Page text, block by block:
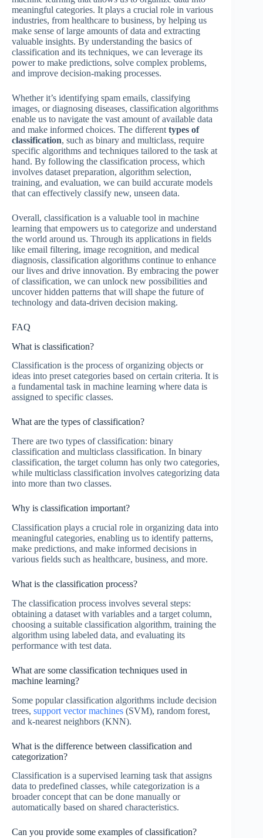
meaningful categories. It plays a crucial role in various
industries, from healthcare to business, by helping us
make sense of large amounts of data and extracting
valuable insights. By understanding the basics of
classification and its techniques, we can leverage its
power to make predictions, solve complex problems,
and improve decision-making processes.
Whether it’s identifying spam emails, classifying
images, or diagnosing diseases, classification algorithms
enable us to navigate the vast amount of available data
and make informed choices. The different types of
classification, such as binary and multiclass, require
specific algorithms and techniques tailored to the task at
hand. By following the classification process, which
involves dataset preparation, algorithm selection,
training, and evaluation, we can build accurate models
that can effectively classify new, unseen data.
Overall, classification is a valuable tool in machine
learning that empowers us to categorize and understand
the world around us. Through its applications in fields
like email filtering, image recognition, and medical
diagnosis, classification algorithms continue to enhance
our lives and drive innovation. By embracing the power
of classification, we can unlock new possibilities and
uncover hidden patterns that will shape the future of
technology and data-driven decision making.
FAQ
What is classification?
Classification is the process of organizing objects or
ideas into preset categories based on certain criteria. It is
a fundamental task in machine learning where data is
assigned to specific classes.
What are the types of classification?
There are two types of classification: binary
classification and multiclass classification. In binary
classification, the target column has only two categories,
while multiclass classification involves categorizing data
into more than two classes.
Why is classification important?
Classification plays a crucial role in organizing data into
meaningful categories, enabling us to identify patterns,
make predictions, and make informed decisions in
various fields such as healthcare, business, and more.
What is the classification process?
The classification process involves several steps:
obtaining a dataset with variables and a target column,
choosing a suitable classification algorithm, training the
algorithm using labeled data, and evaluating its
performance with test data.
What are some classification techniques used in
machine learning?
Some popular classification algorithms include decision
trees, support vector machines (SVM), random forest,
and k-nearest neighbors (KNN).
What is the difference between classification and
categorization?
Classification is a supervised learning task that assigns
data to predefined classes, while categorization is a
broader concept that can be done manually or
automatically based on shared characteristics.
Can you provide some examples of classification?